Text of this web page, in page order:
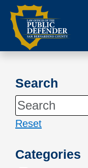
Skip
content
Search
Reset
Categories